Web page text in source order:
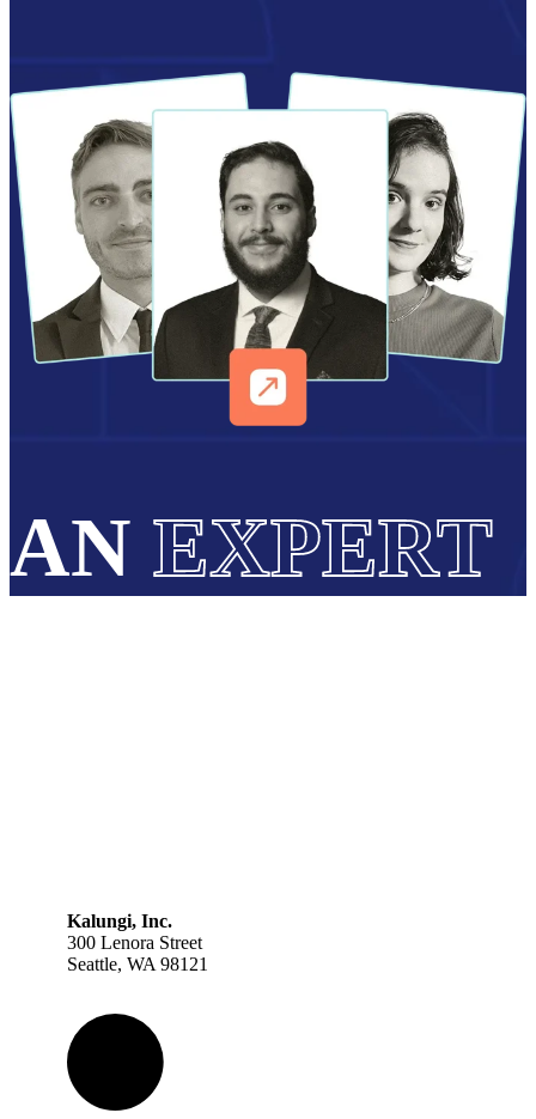
AN EXPERT
Kalungi, Inc.
300 Lenora Street
Seattle, WA 98121